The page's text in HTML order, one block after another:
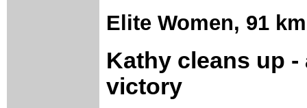
Elite Women, 91 km
Kathy cleans up
victory